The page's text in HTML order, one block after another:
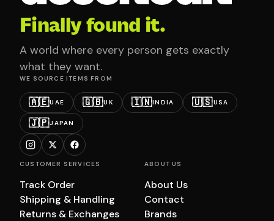
Finally found it.
A world where every person gets exactly
what they want.
WE SOURCE ITEMS FROM
🇦🇪UAE 🇬🇧UK 🇮🇳INDIA 🇺🇸USA
🇯🇵JAPAN
CUSTOMER SERVICES
Track Order
Shipping & Handling
Returns & Exchanges
ABOUT US
About Us
Contact
Brands